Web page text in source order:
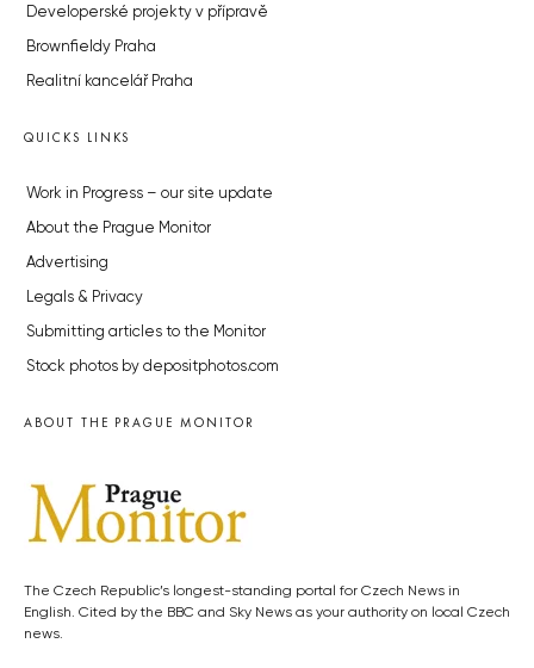
Developerské projekty v přípravě
Brownfieldy Praha
Realitní kancelář Praha
QUICKS LINKS
Work in Progress – our site update
About the Prague Monitor
Advertising
Legals & Privacy
Submitting articles to the Monitor
Stock photos by depositphotos.com
ABOUT THE PRAGUE MONITOR
The Czech Republic’s longest-standing portal for Czech News in
English. Cited by the BBC and Sky News as your authority on local Czech
news.